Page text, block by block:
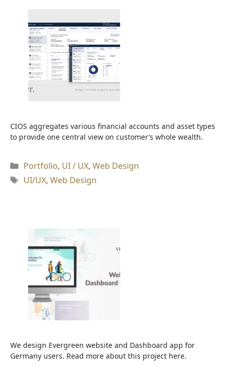
CIOS aggregates various financial accounts and asset types
to provide one central view on customer’s whole wealth.
Kategori
Portfolio, UI / UX, Web Design
Tag
UI/UX, Web Design
We design Evergreen website and Dashboard app for
Germany users. Read more about this project here.